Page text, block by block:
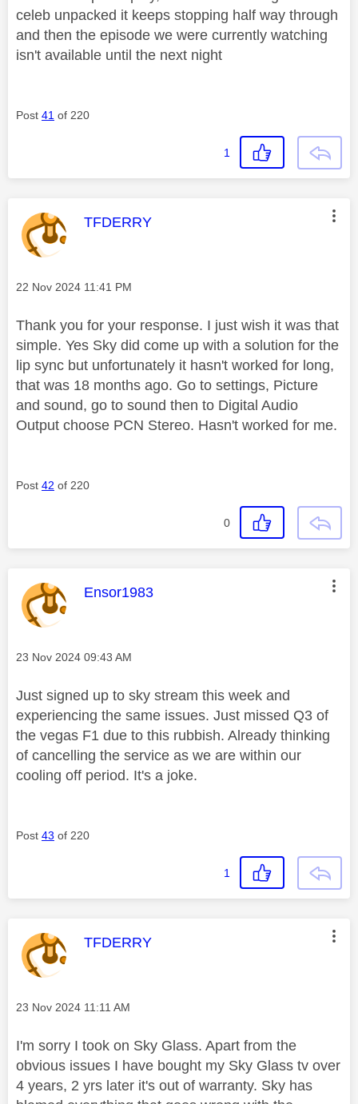
celeb unpacked it keeps stopping half way through
and then the episode we were currently watching
isn't available until the next night
Post 41 of 220
1
This message was authored by:
TFDERRY
Message posted on
‎22 Nov 2024 11:41 PM
Thank you for your response. I just wish it was that
simple. Yes Sky did come up with a solution for the
lip sync but unfortunately it hasn't worked for long,
that was 18 months ago. Go to settings, Picture
and sound, go to sound then to Digital Audio
Output choose PCN Stereo. Hasn't worked for me.
Post 42 of 220
0
This message was authored by:
Ensor1983
Message posted on
‎23 Nov 2024 09:43 AM
Just signed up to sky stream this week and
experiencing the same issues. Just missed Q3 of
the vegas F1 due to this rubbish. Already thinking
of cancelling the service as we are within our
cooling off period. It's a joke.
Post 43 of 220
1
This message was authored by:
TFDERRY
Message posted on
‎23 Nov 2024 11:11 AM
I'm sorry I took on Sky Glass. Apart from the
obvious issues I have bought my Sky Glass tv over
4 years, 2 yrs later it's out of warranty. Sky has